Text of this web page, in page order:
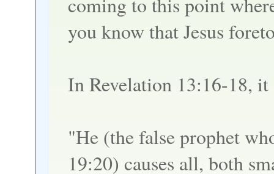
you know that Jesus
In Revelation 13:16-18, it
"He (the false prophet
19:20) causes all, both